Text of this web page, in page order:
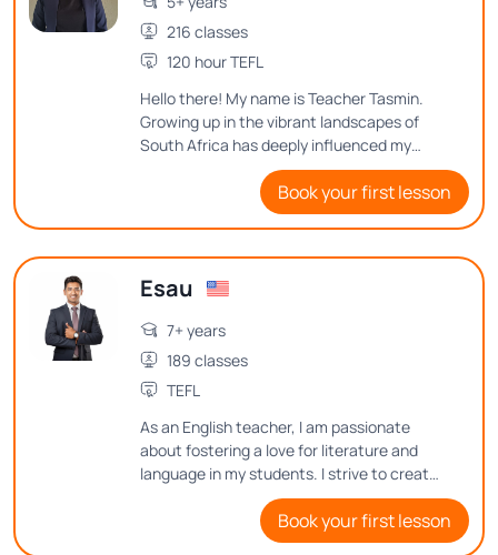
216 classes
120 hour TEFL
Hello there! My name is Teacher Tasmin.
Growing up in the vibrant landscapes of
South Africa has deeply influenced my
love for language. Over the years, I have
had the wonderful opportunity to teach
both children and adults, each teaching
skills. I look forward to helping you
navigate and reach your English goals.
Book your first lesson
Esau
7+ years
189 classes
TEFL
As an English teacher, I am passionate
about fostering a love for literature and
language in my students. I strive to create
an engaging and inclusive classroom
environment where everyone feels
comfortable expressing their thoughts
Book your first lesson